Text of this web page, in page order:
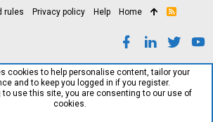
rules Privacy policy Help Home
R
cookies to help personalise content, tailor your
and to keep you logged in if you register.
to use this site, you are consenting to our use of
cookies.